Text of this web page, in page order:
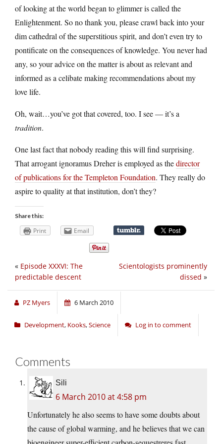
of looking at the world began to glimmer is called the
Enlightenment. So no thank you, please crawl back into your
dim cathedral of the superstitious spirit, and don’t even try to
pontificate on the consequences of knowledge. You never had
any, so your advice on the matter is about as relevant and
informed as a celibate making recommendations about my
love life.
Oh, wait…you’ve got that covered, too. I see — it’s a
tradition.
One last fact that nobody reading this will find surprising.
That arrogant ignoramus Dreher is employed as thedirector
of publications for the Templeton Foundation. They really do
aspire to quality at that institution, don’t they?
Share this:
Print Email
Scientologists prominently
dissed »
« Episode XXXVI: The
predictable descent
PZ Myers 6 March 2010
Development, Kooks,Science Log in to comment
Comments
Sili
6 March 2010 at 4:58 pm
Unfortunately he also seems to have some doubts about
the cause of global warming, and he believes that we can